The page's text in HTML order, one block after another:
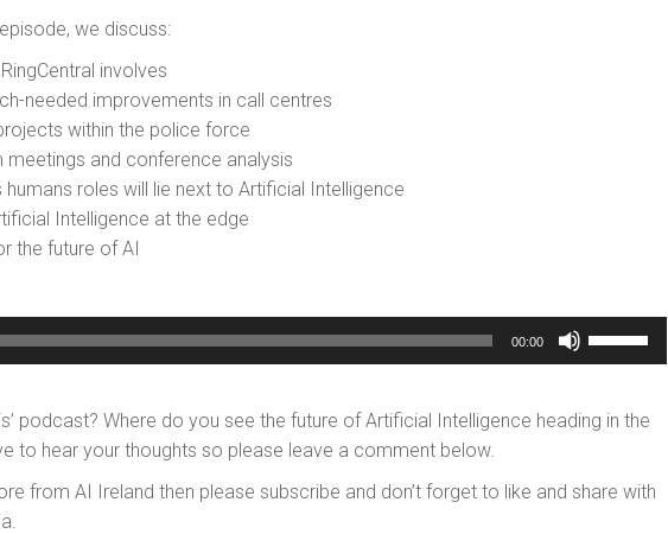
we discuss:
involves
needed improvements in call centres
within the police force
meetings and conference analysis
humans roles will lie next to Artificial Intelligence
Intelligence at the edge
the future of AI
00:00
Up/Down
keys
podcast? Where do you see the future of Artificial Intelligence heading in the
to hear your thoughts so please leave a comment below.
from AI Ireland then please subscribe and don’t forget to like and share with